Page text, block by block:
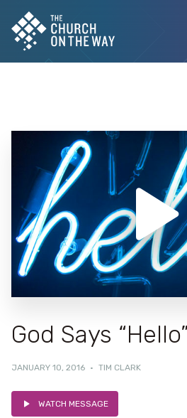
God Says
JANUARY 10, 2016 · TIM CLARK
WATCH MESSAGE